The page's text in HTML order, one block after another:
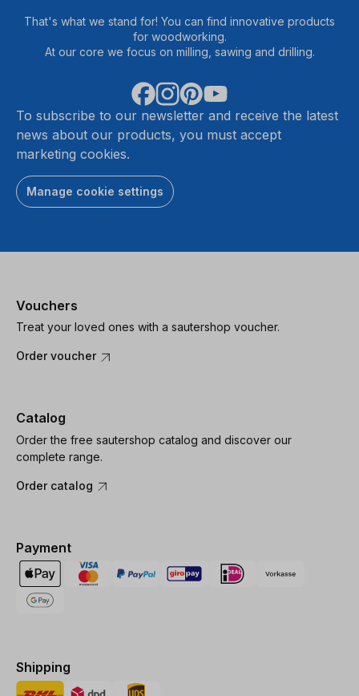
That's what we stand for! You can find innovative products
for woodworking.
At our core we focus on milling, sawing and drilling.
To subscribe to our newsletter and receive the latest
news about our products, you must accept
marketing cookies.
Manage cookie settings
Vouchers
Treat your loved ones with a sautershop voucher.
Order voucher
Catalog
Order the free sautershop catalog and discover our
complete range.
Order catalog
Payment
Shipping